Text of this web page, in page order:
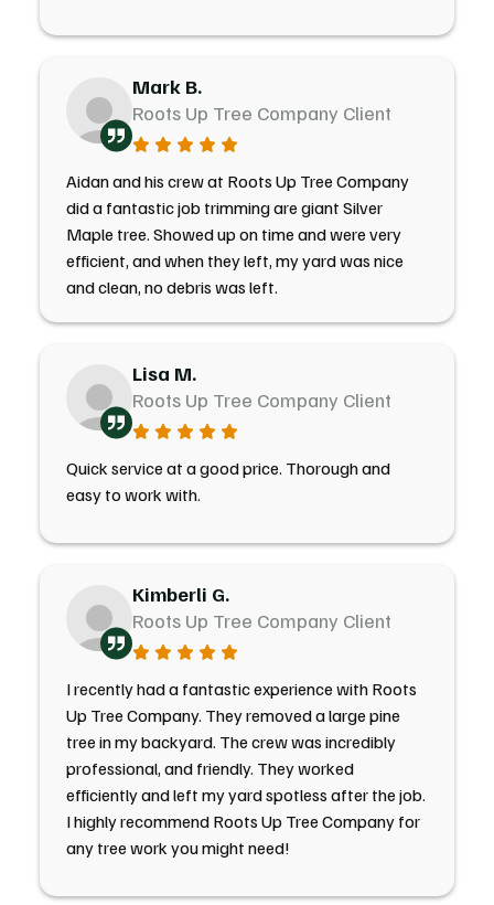
Mark B.
Roots Up Tree Company Client
Aidan and his crew at Roots Up Tree Company
did a fantastic job trimming are giant Silver
Maple tree. Showed up on time and were very
efficient, and when they left, my yard was nice
and clean, no debris was left.
Lisa M.
Roots Up Tree Company Client
Quick service at a good price. Thorough and
easy to work with.
Kimberli G.
Roots Up Tree Company Client
I recently had a fantastic experience with Roots
Up Tree Company. They removed a large pine
tree in my backyard. The crew was incredibly
professional, and friendly. They worked
efficiently and left my yard spotless after the job.
I highly recommend Roots Up Tree Company for
any tree work you might need!